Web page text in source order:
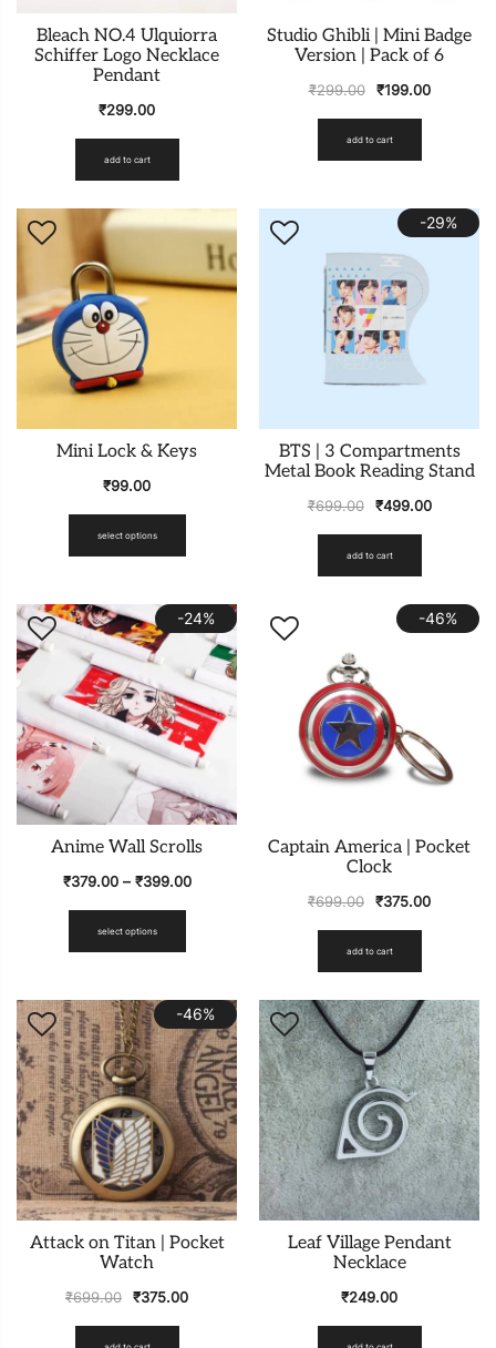
Bleach NO.4 Ulquiorra
Schiffer Logo Necklace
Pendant
₹299.00
add to cart
Studio Ghibli | Mini Badge
Version | Pack of 6
₹299.00 ₹199.00
add to cart
Mini Lock & Keys
₹99.00
select options
-29%
BTS | 3 Compartments
Metal Book Reading Stand
₹699.00 ₹499.00
add to cart
-24%
Anime Wall Scrolls
₹379.00– ₹399.00
select options
-46%
Captain America | Pocket
Clock
₹699.00 ₹375.00
add to cart
-46%
Attack on Titan | Pocket
Watch
₹699.00 ₹375.00
Leaf Village Pendant
Necklace
₹249.00